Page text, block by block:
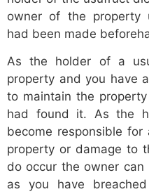
owner of the property
had been made
As the holder of a
property and you have
to maintain the
had found it. As the
become responsible
property or damage to
do occur the owner
as you have